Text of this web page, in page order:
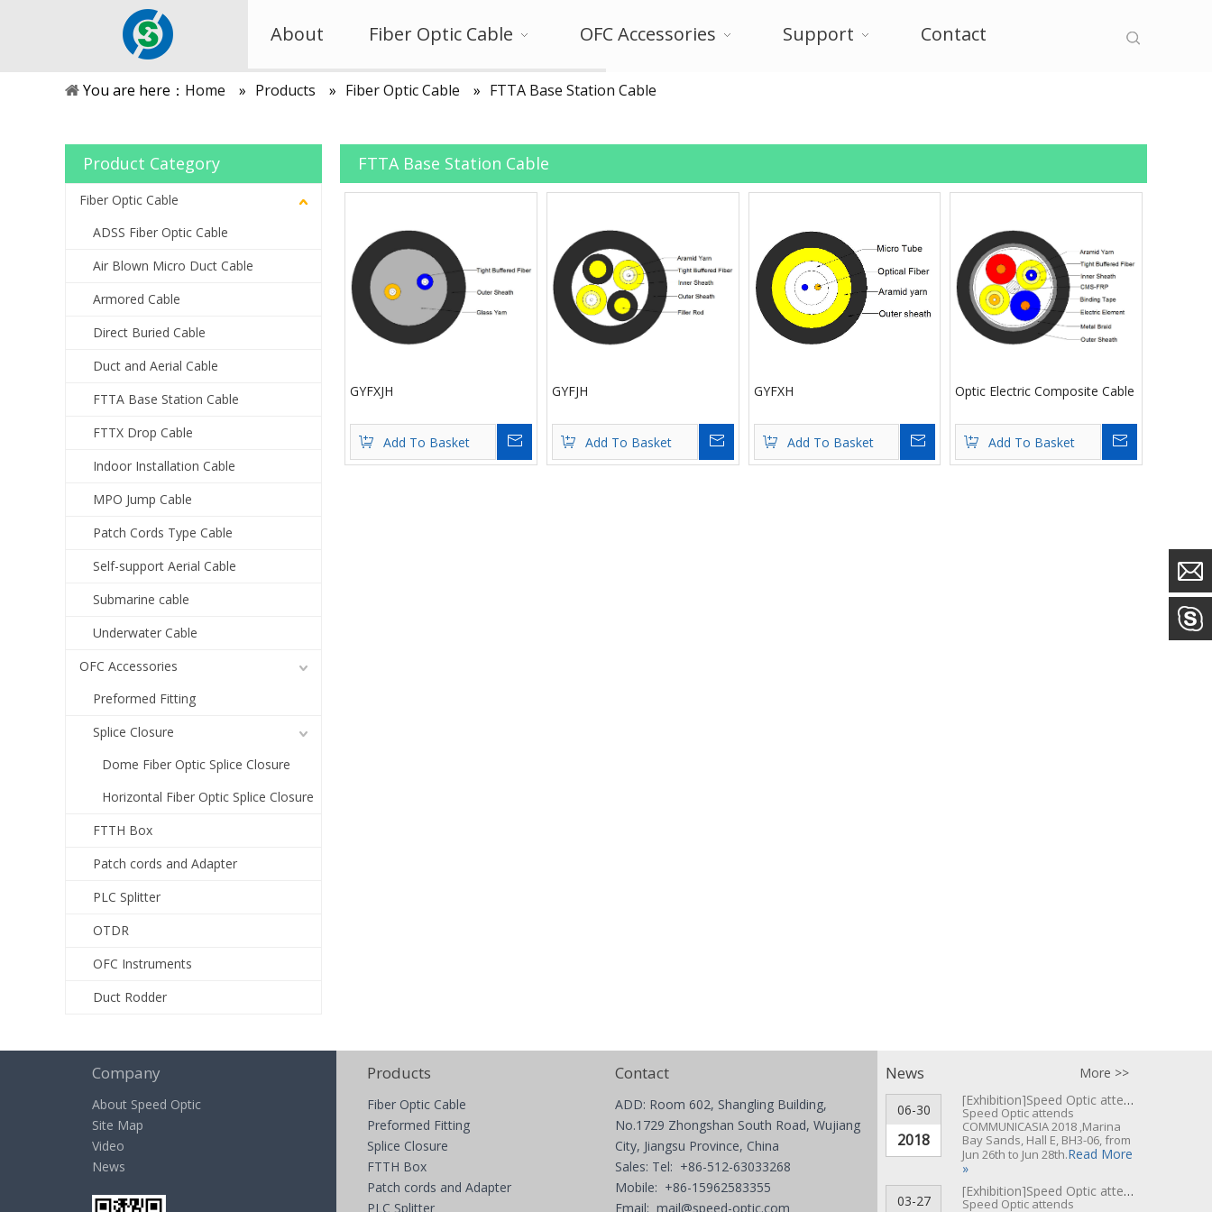
About Fiber Optic Cable OFC Accessories Support Contact
You are here： Home » Products » Fiber Optic Cable » FTTA Base Station Cable
Product Category
Fiber Optic Cable
ADSS Fiber Optic Cable
Air Blown Micro Duct Cable
Armored Cable
Direct Buried Cable
Duct and Aerial Cable
FTTA Base Station Cable
FTTX Drop Cable
Indoor Installation Cable
MPO Jump Cable
Patch Cords Type Cable
Self-support Aerial Cable
Submarine cable
Underwater Cable
OFC Accessories
Preformed Fitting
Splice Closure
Dome Fiber Optic Splice Closure
Horizontal Fiber Optic Splice Closure
FTTH Box
Patch cords and Adapter
PLC Splitter
OTDR
OFC Instruments
Duct Rodder
FTTA Base Station Cable
GYFXJH
Add To Basket Inquire
GYFJH
Add To Basket Inquire
GYFXH
Add To Basket Inquire
Optic Electric Composite Cable
Add To Basket
Company
About Speed Optic
Site Map
Video
News
Products
Fiber Optic Cable
Preformed Fitting
Splice Closure
FTTH Box
Patch cords and Adapter
PLC Splitter
Contact
ADD: Room 602, Shangling Building,
No.1729 Zhongshan South Road, Wujiang
City, Jiangsu Province, China
Sales: Tel: +86-512-63033268
Mobile: +86-15962583355
Email: mail@speed-optic.com
News More >>
06-30
2018
[Exhibition]Speed Optic attends COMMUNICASIA 2018 ▪ Singapore
Speed Optic attends
COMMUNICASIA 2018 ,Marina
Bay Sands, Hall E, BH3-06, from
Jun 26th to Jun 28th.Read More
»
03-27
[Exhibition]Speed Optic attends CeBIT 2017 Hannover▪Germany
Speed Optic attends